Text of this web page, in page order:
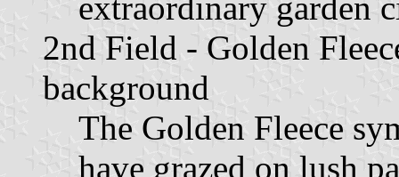
extraordinary garden
2nd Field - Golden
background
The Golden Fleece
have grazed on lush